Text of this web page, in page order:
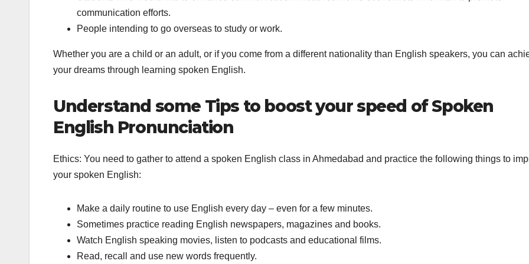
communication efforts.
People intending to go overseas to study or work.
Whether you are a child or an adult, or if you come from a different nationality than English speakers, you can
your dreams through learning spoken English.
Understand some Tips to boost your speed of Spoken
English Pronunciation
Ethics: You need to gather to attend a spoken English class in Ahmedabad and practice the following things to
your spoken English:
Make a daily routine to use English every day – even for a few minutes.
Sometimes practice reading English newspapers, magazines and books.
Watch English speaking movies, listen to podcasts and educational films.
Read, recall and use new words frequently.